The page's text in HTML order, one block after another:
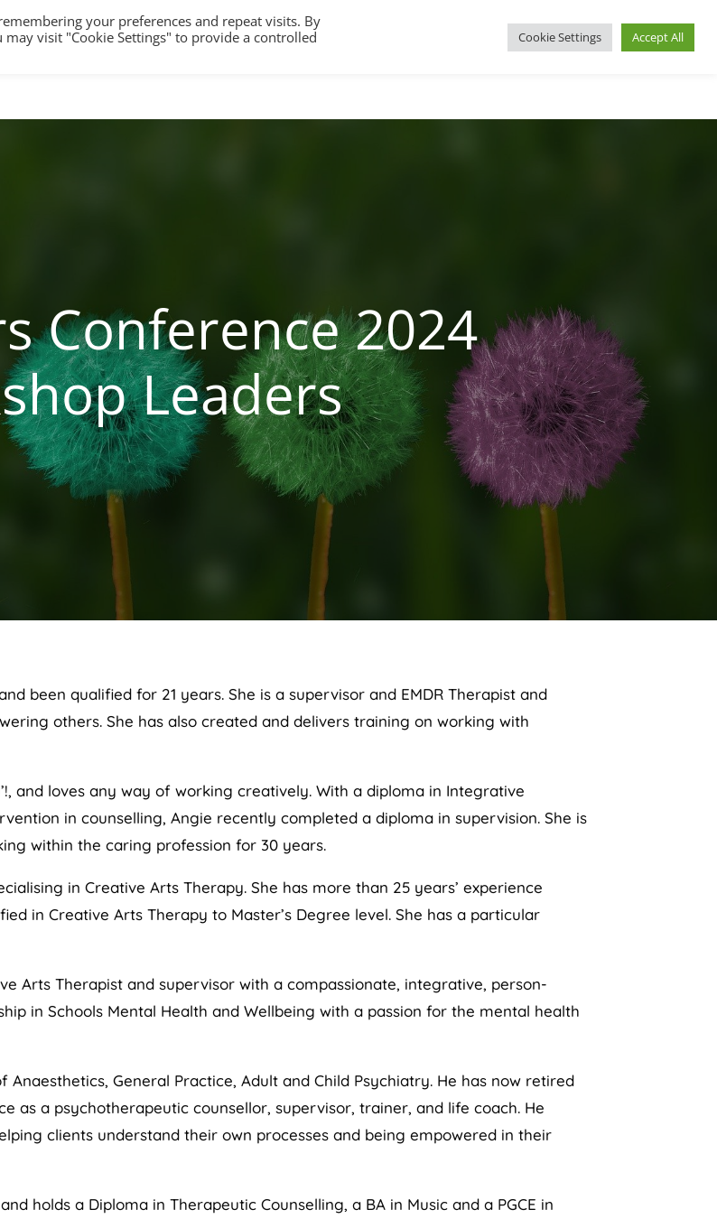
Conference 2024
Leaders
been qualified for 21 years. She is a supervisor and EMDR Therapist and
others. She has also created and delivers training on working with
and loves any way of working creatively. With a diploma in Integrative
in counselling, Angie recently completed a diploma in supervision. She is
within the caring profession for 30 years.
in Creative Arts Therapy. She has more than 25 years’ experience
in Creative Arts Therapy to Master’s Degree level. She has a particular
Arts Therapist and supervisor with a compassionate, integrative, person-
in Schools Mental Health and Wellbeing with a passion for the mental health
General Practice, Adult and Child Psychiatry. He has now retired
as a psychotherapeutic counsellor, supervisor, trainer, and life coach. He
clients understand their own processes and being empowered in their
holds a Diploma in Therapeutic Counselling, a BA in Music and a PGCE in
your preferences and repeat visits. By
may visit "Cookie Settings" to provide a controlled
Cookie Settings Accept All